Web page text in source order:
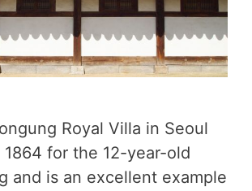
Royal Villa in Seoul
for the 12-year-old
and is an excellent example